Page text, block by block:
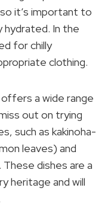
it’s important to
hydrated. In the
for chilly
clothing.
a wide range
out on trying
such as kakinoha-
leaves) and
dishes are a
heritage and will